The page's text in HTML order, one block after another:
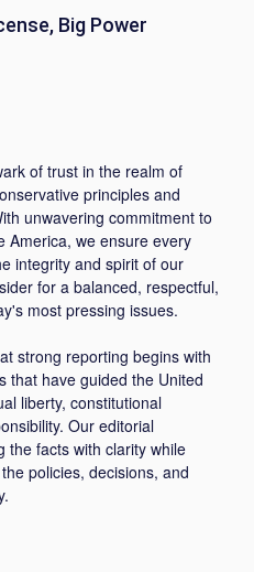
Big Power
of trust in the realm of
principles and
unwavering commitment to
America, we ensure every
integrity and spirit of our
for a balanced, respectful,
most pressing issues.
strong reporting begins with
that have guided the United
liberty, constitutional
Our editorial
the facts with clarity while
policies, decisions, and